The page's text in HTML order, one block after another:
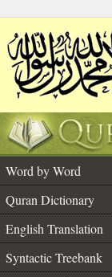
Word by Word
Quran Dictionary
English Translation
Syntactic Treebank